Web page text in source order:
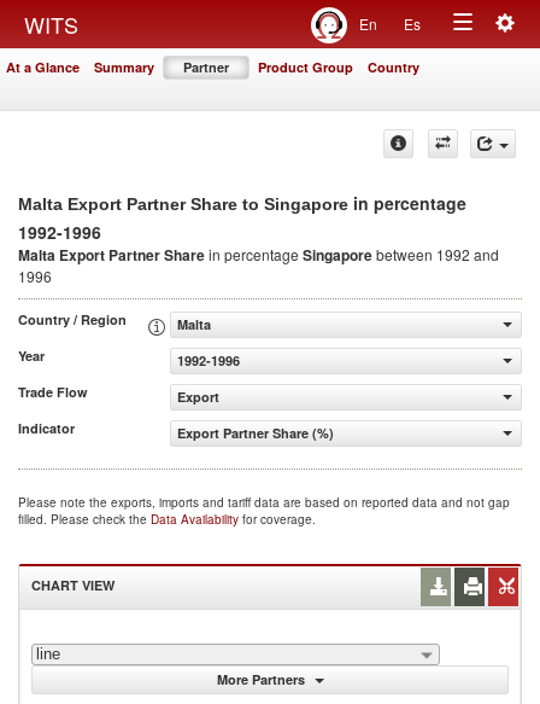
WITS En Es
Toggle
At a Glance Summary Partner Product Group Country
Malta Export Partner Share to Singapore in percentage
1992-1996
Malta Export Partner Sharein percentage Singaporebetween 1992 and
1996
Country / Region
Malta
Year
1992-1996
Trade Flow
Export
Indicator
Export Partner Share (%)
Please note the exports, imports and tariff data are based on reported data and not gap
filled. Please check the Data Availability for coverage.
CHART VIEW
line
More Partners